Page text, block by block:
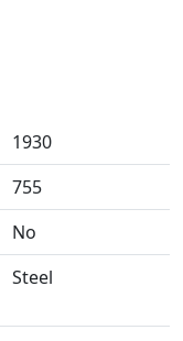
1930
755
No
Steel